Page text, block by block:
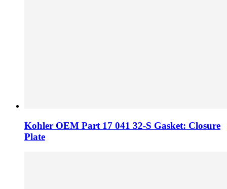
Kohler OEM Part 17 041 32-S Gasket: Closure
Plate